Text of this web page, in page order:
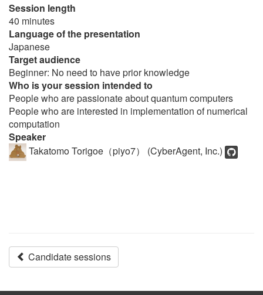
Session length
40 minutes
Language of the presentation
Japanese
Target audience
Beginner: No need to have prior knowledge
Who is your session intended to
People who are passionate about quantum computers
People who are interested in implementation of numerical
computation
Speaker
Takatomo Torigoe（piyo7） (CyberAgent, Inc.)
Candidate sessions